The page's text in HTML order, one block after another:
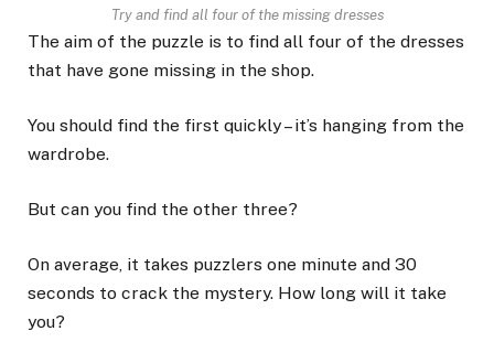
Try and find all four of the missing dresses
The aim of the puzzle is to find all four of the dresses
that have gone missing in the shop.
You should find the first quickly – it’s hanging from the
wardrobe.
But can you find the other three?
On average, it takes puzzlers one minute and 30
seconds to crack the mystery. How long will it take
you?